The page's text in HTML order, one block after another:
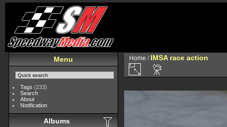
Menu
Tags (233)
Search
About
Notification
Albums
Home / IMSA race action